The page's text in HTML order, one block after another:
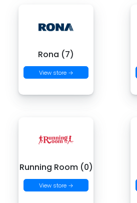
Rona (7)
View store →
Running Room (0)
View store →